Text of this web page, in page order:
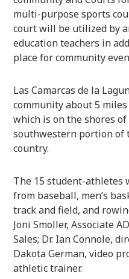
multi-purpose sports
court will be utilized by
education teachers in
place for community
Las Camarcas de la
community about 5
which is on the shores
southwestern portion of
country.
The 15 student-athletes
from baseball, men’s
track and field, and
Joni Smoller, Associate
Sales; Dr. Ian Connole,
Dakota German, video
athletic trainer.